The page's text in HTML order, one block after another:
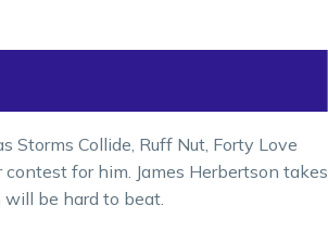
Storms Collide, Ruff Nut, Forty Love
for him. James Herbertson takes
be hard to beat.